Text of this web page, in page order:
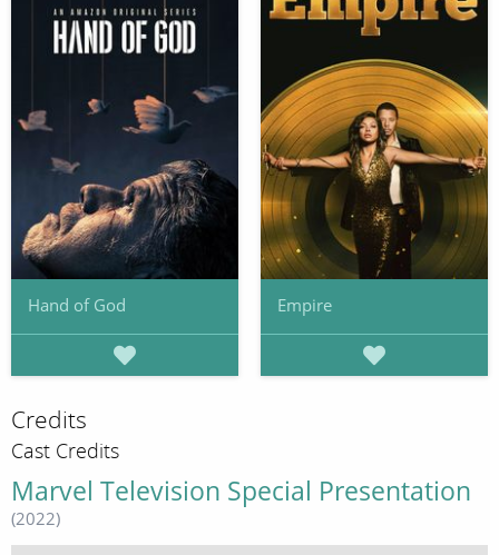
Hand of God Empire
Credits
Cast Credits
Marvel Television Special Presentation
(2022)